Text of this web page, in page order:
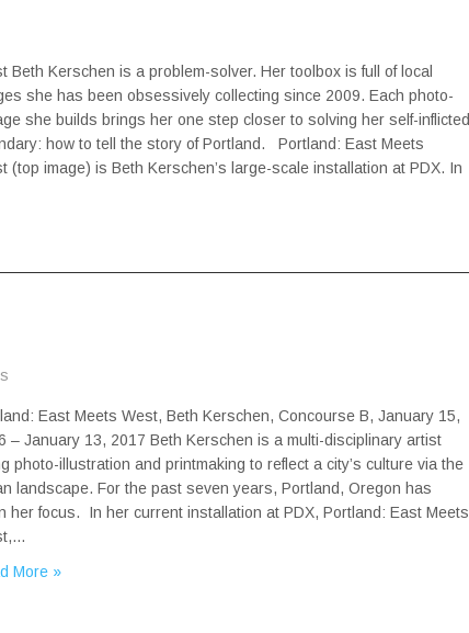
Beth Kerschen is a problem-solver. Her toolbox is full of local
she has been obsessively collecting since 2009. Each photo-
she builds brings her one step closer to solving her self-inflicted
how to tell the story of Portland. Portland: East Meets
(top image) is Beth Kerschen’s large-scale installation at PDX. In
East Meets West, Beth Kerschen, Concourse B, January 15,
– January 13, 2017 Beth Kerschen is a multi-disciplinary artist
photo-illustration and printmaking to reflect a city’s culture via the
landscape. For the past seven years, Portland, Oregon has
her focus. In her current installation at PDX, Portland: East Meets
More »